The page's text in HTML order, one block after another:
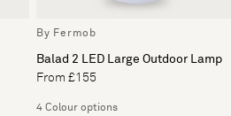
By Fermob
Balad 2 LED Large Outdoor Lamp
From £155
4 Colour options